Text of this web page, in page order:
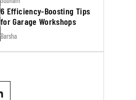
6 Efficiency-Boosting Tips
for Garage Workshops
Barsha